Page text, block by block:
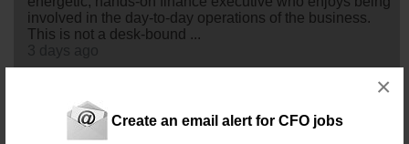
Create an email alert for CFO jobs
×
involved in the day-to-day operations of the business.
This is not a desk-bound ...
Chief Financial Officer (CA(SA)) (Centurion Onsite)
Location: Pretoria